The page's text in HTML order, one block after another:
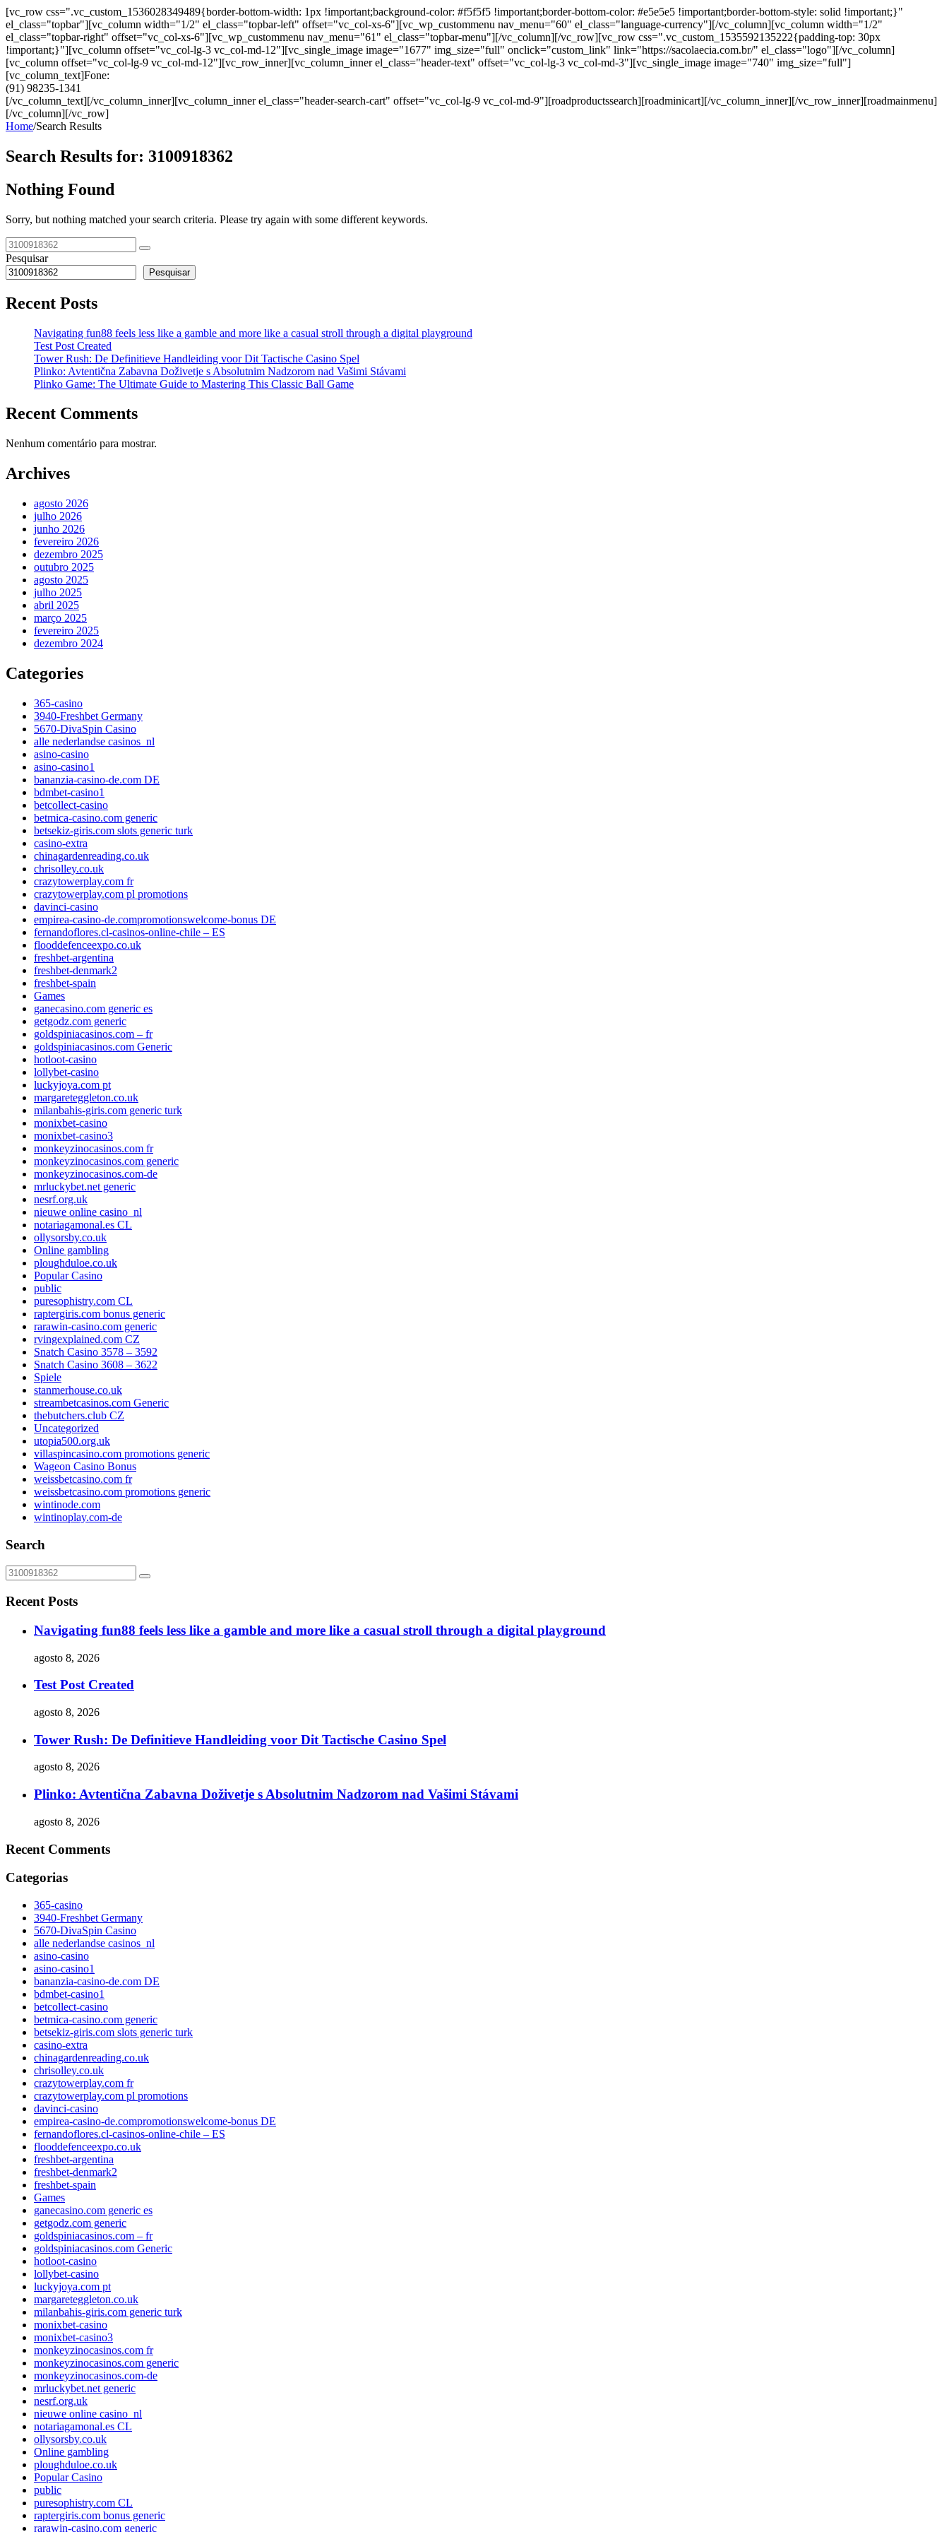
[vc_row css=".vc_custom_1536028349489{border-bottom-width: 1px !important;background-color: #f5f5f5 !important;border-bottom-color: #e5e5e5 !important;border-bottom-style: solid !important;}"
el_class="topbar"][vc_column width="1/2" el_class="topbar-left" offset="vc_col-xs-6"][vc_wp_custommenu nav_menu="60" el_class="language-currency"][/vc_column][vc_column width="1/2"
el_class="topbar-right" offset="vc_col-xs-6"][vc_wp_custommenu nav_menu="61" el_class="topbar-menu"][/vc_column][/vc_row][vc_row css=".vc_custom_1535592135222{padding-top: 30px
!important;}"][vc_column offset="vc_col-lg-3 vc_col-md-12"][vc_single_image image="1677" img_size="full" onclick="custom_link" link="https://sacolaecia.com.br/" el_class="logo"][/vc_column]
[vc_column offset="vc_col-lg-9 vc_col-md-12"][vc_row_inner][vc_column_inner el_class="header-text" offset="vc_col-lg-3 vc_col-md-3"][vc_single_image image="740" img_size="full"]
[vc_column_text]Fone:
(91) 98235-1341
[/vc_column_text][/vc_column_inner][vc_column_inner el_class="header-search-cart" offset="vc_col-lg-9 vc_col-md-9"][roadproductssearch][roadminicart][/vc_column_inner][/vc_row_inner][roadmainmenu]
[/vc_column][/vc_row]
Home/Search Results
Search Results for: 3100918362
Nothing Found
Sorry, but nothing matched your search criteria. Please try again with some different keywords.
Pesquisar
Pesquisar
Recent Posts
Navigating fun88 feels less like a gamble and more like a casual stroll through a digital playground
Test Post Created
Tower Rush: De Definitieve Handleiding voor Dit Tactische Casino Spel
Plinko: Avtentična Zabavna Doživetje s Absolutnim Nadzorom nad Vašimi Stávami
Plinko Game: The Ultimate Guide to Mastering This Classic Ball Game
Recent Comments
Nenhum comentário para mostrar.
Archives
agosto 2026
julho 2026
junho 2026
fevereiro 2026
dezembro 2025
outubro 2025
agosto 2025
julho 2025
abril 2025
março 2025
fevereiro 2025
dezembro 2024
Categories
365-casino
3940-Freshbet Germany
5670-DivaSpin Casino
alle nederlandse casinos_nl
asino-casino
asino-casino1
bananzia-casino-de.com DE
bdmbet-casino1
betcollect-casino
betmica-casino.com generic
betsekiz-giris.com slots generic turk
casino-extra
chinagardenreading.co.uk
chrisolley.co.uk
crazytowerplay.com fr
crazytowerplay.com pl promotions
davinci-casino
empirea-casino-de.compromotionswelcome-bonus DE
fernandoflores.cl-casinos-online-chile – ES
flooddefenceexpo.co.uk
freshbet-argentina
freshbet-denmark2
freshbet-spain
Games
ganecasino.com generic es
getgodz.com generic
goldspiniacasinos.com – fr
goldspiniacasinos.com Generic
hotloot-casino
lollybet-casino
luckyjoya.com pt
margareteggleton.co.uk
milanbahis-giris.com generic turk
monixbet-casino
monixbet-casino3
monkeyzinocasinos.com fr
monkeyzinocasinos.com generic
monkeyzinocasinos.com-de
mrluckybet.net generic
nesrf.org.uk
nieuwe online casino_nl
notariagamonal.es CL
ollysorsby.co.uk
Online gambling
ploughduloe.co.uk
Popular Casino
public
puresophistry.com CL
raptergiris.com bonus generic
rarawin-casino.com generic
rvingexplained.com CZ
Snatch Casino 3578 – 3592
Snatch Casino 3608 – 3622
Spiele
stanmerhouse.co.uk
streambetcasinos.com Generic
thebutchers.club CZ
Uncategorized
utopia500.org.uk
villaspincasino.com promotions generic
Wageon Casino Bonus
weissbetcasino.com fr
weissbetcasino.com promotions generic
wintinode.com
wintinoplay.com-de
Search
Recent Posts
Navigating fun88 feels less like a gamble and more like a casual stroll through a digital playground
agosto 8, 2026
Test Post Created
agosto 8, 2026
Tower Rush: De Definitieve Handleiding voor Dit Tactische Casino Spel
agosto 8, 2026
Plinko: Avtentična Zabavna Doživetje s Absolutnim Nadzorom nad Vašimi Stávami
agosto 8, 2026
Recent Comments
Categorias
365-casino
3940-Freshbet Germany
5670-DivaSpin Casino
alle nederlandse casinos_nl
asino-casino
asino-casino1
bananzia-casino-de.com DE
bdmbet-casino1
betcollect-casino
betmica-casino.com generic
betsekiz-giris.com slots generic turk
casino-extra
chinagardenreading.co.uk
chrisolley.co.uk
crazytowerplay.com fr
crazytowerplay.com pl promotions
davinci-casino
empirea-casino-de.compromotionswelcome-bonus DE
fernandoflores.cl-casinos-online-chile – ES
flooddefenceexpo.co.uk
freshbet-argentina
freshbet-denmark2
freshbet-spain
Games
ganecasino.com generic es
getgodz.com generic
goldspiniacasinos.com – fr
goldspiniacasinos.com Generic
hotloot-casino
lollybet-casino
luckyjoya.com pt
margareteggleton.co.uk
milanbahis-giris.com generic turk
monixbet-casino
monixbet-casino3
monkeyzinocasinos.com fr
monkeyzinocasinos.com generic
monkeyzinocasinos.com-de
mrluckybet.net generic
nesrf.org.uk
nieuwe online casino_nl
notariagamonal.es CL
ollysorsby.co.uk
Online gambling
ploughduloe.co.uk
Popular Casino
public
puresophistry.com CL
raptergiris.com bonus generic
rarawin-casino.com generic